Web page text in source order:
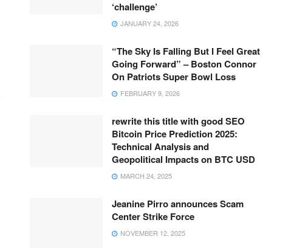
‘challenge’
JANUARY 24, 2026
“The Sky Is Falling But I Feel Great
Going Forward” – Boston Connor
On Patriots Super Bowl Loss
FEBRUARY 9, 2026
rewrite this title with good SEO
Bitcoin Price Prediction 2025:
Technical Analysis and
Geopolitical Impacts on BTC USD
MARCH 24, 2025
Jeanine Pirro announces Scam
Center Strike Force
NOVEMBER 12, 2025